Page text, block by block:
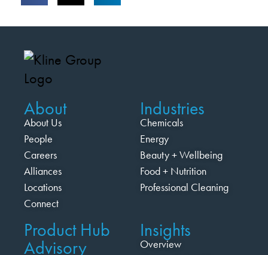
About
About Us
People
Careers
Alliances
Locations
Connect
Industries
Chemicals
Energy
Beauty + Wellbeing
Food + Nutrition
Professional Cleaning
Product Hub
Advisory
Insights
Overview